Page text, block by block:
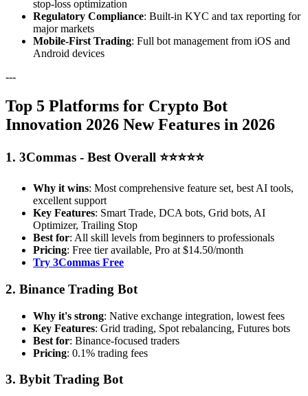
stop-loss optimization
Regulatory Compliance: Built-in KYC and tax reporting for
major markets
Mobile-First Trading: Full bot management from iOS and
Android devices
---
Top 5 Platforms for Crypto Bot
Innovation 2026 New Features in 2026
1. 3Commas - Best Overall ⭐⭐⭐⭐⭐
Why it wins: Most comprehensive feature set, best AI tools,
excellent support
Key Features: Smart Trade, DCA bots, Grid bots, AI
Optimizer, Trailing Stop
Best for: All skill levels from beginners to professionals
Pricing: Free tier available, Pro at $14.50/month
Try 3Commas Free
2. Binance Trading Bot
Why it's strong: Native exchange integration, lowest fees
Key Features: Grid trading, Spot rebalancing, Futures bots
Best for: Binance-focused traders
Pricing: 0.1% trading fees
3. Bybit Trading Bot